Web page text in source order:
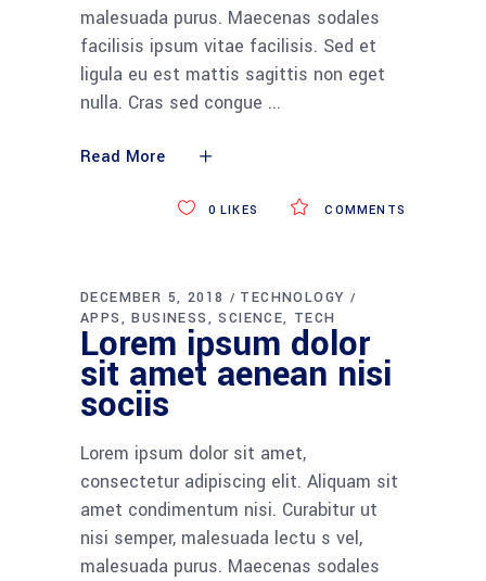
malesuada purus. Maecenas sodales
facilisis ipsum vitae facilisis. Sed et
ligula eu est mattis sagittis non eget
nulla. Cras sed congue
Read More
COMMENTS
0 LIKES
DECEMBER 5, 2018
TECHNOLOGY
APPS
BUSINESS SCIENCE TECH
Lorem ipsum dolor
sit amet aenean nisi
sociis
Lorem ipsum dolor sit amet,
consectetur adipiscing elit. Aliquam sit
amet condimentum nisi. Curabitur ut
nisi semper, malesuada lectu s vel,
malesuada purus. Maecenas sodales